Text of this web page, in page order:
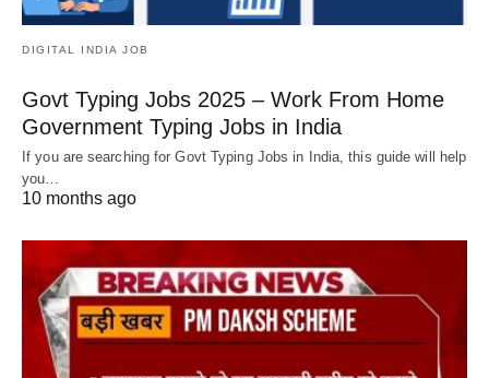
DIGITAL INDIA JOB
Govt Typing Jobs 2025 – Work From Home
Government Typing Jobs in India
If you are searching for Govt Typing Jobs in India, this guide will help
you…
10 months ago